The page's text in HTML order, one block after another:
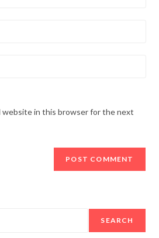
website in this browser for the next
SEARCH